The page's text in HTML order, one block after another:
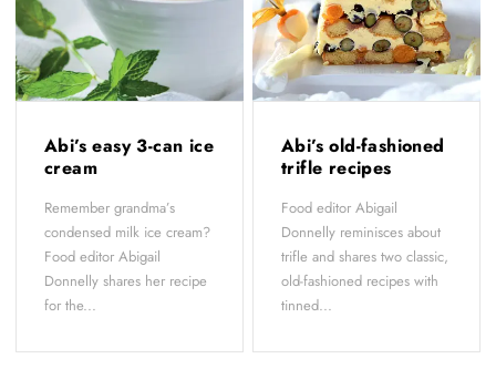
Abi’s easy 3-can ice
cream
Remember grandma’s
condensed milk ice cream?
Food editor Abigail
Donnelly shares her recipe
for the...
Abi’s old-fashioned
trifle recipes
Food editor Abigail
Donnelly reminisces about
trifle and shares two classic,
old-fashioned recipes with
tinned...